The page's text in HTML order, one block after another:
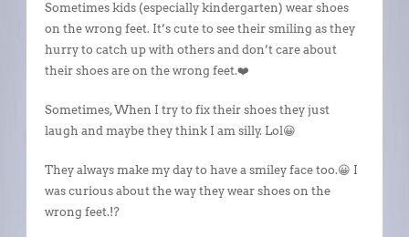
Sometimes kids (especially kindergarten) wear shoes
on the wrong feet. It’s cute to see their smiling as they
hurry to catch up with others and don’t care about
their shoes are on the wrong feet.❤️
Sometimes, When I try to fix their shoes they just
laugh and maybe they think I am silly. Lol😀
They always make my day to have a smiley face too.😀 I
was curious about the way they wear shoes on the
wrong feet.!?